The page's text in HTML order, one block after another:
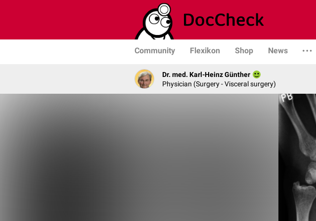
Community Flexikon Shop News
Dr. med. Karl-Heinz Günther
Physician (Surgery - Visceral surgery)